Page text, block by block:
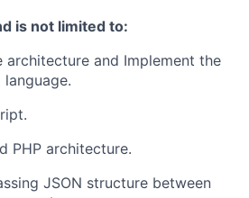
is not limited to:
architecture and Implement the
language.
PHP architecture.
JSON structure between